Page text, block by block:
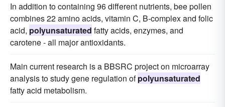
In addition to containing 96 different nutrients, bee pollen
combines 22 amino acids, vitamin C, B-complex and folic
acid, polyunsaturated fatty acids, enzymes, and
carotene - all major antioxidants.
Main current research is a BBSRC project on microarray
analysis to study gene regulation ofpolyunsaturated
fatty acid metabolism.